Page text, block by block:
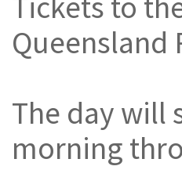
Queensland
The day will
morning